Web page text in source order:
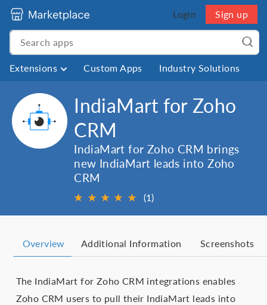
Login Sign up
Extensions Custom Apps Industry Solutions
IndiaMart for Zoho
CRM
IndiaMart for Zoho CRM brings
new IndiaMart leads into Zoho
CRM
★ ★ ★ ★ ★ (1)
Overview Additional Information Screenshots
The IndiaMart for Zoho CRM integrations enables
Zoho CRM users to pull their IndiaMart leads into